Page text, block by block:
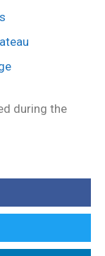
during the